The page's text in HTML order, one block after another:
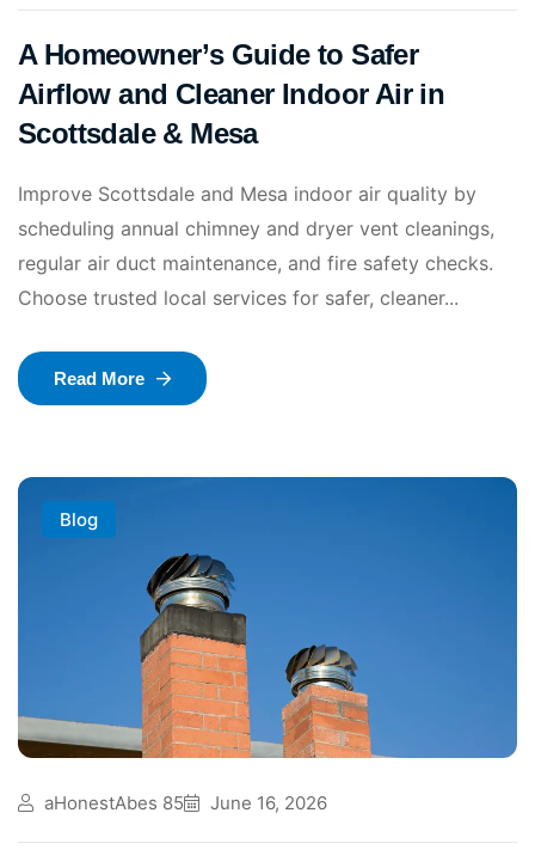
A Homeowner’s Guide to Safer
Airflow and Cleaner Indoor Air in
Scottsdale & Mesa
Improve Scottsdale and Mesa indoor air quality by
scheduling annual chimney and dryer vent cleanings,
regular air duct maintenance, and fire safety checks.
Choose trusted local services for safer, cleaner...
Read More
Blog
aHonestAbes 85 June 16, 2026